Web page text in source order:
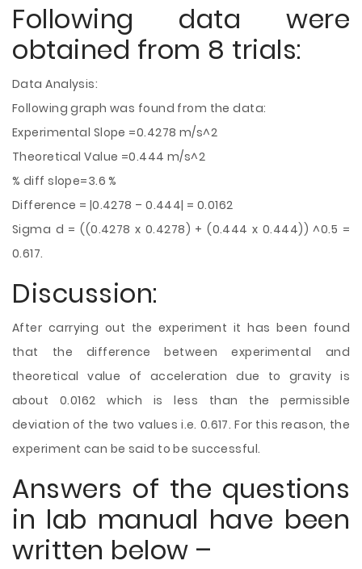
Following data were
obtained from 8 trials:
Data Analysis:
Following graph was found from the data:
Experimental Slope =0.4278 m/s^2
Theoretical Value =0.444 m/s^2
% diff slope=3.6 %
Difference = |0.4278 – 0.444| = 0.0162
Sigma d = ((0.4278 x 0.4278) + (0.444 x 0.444)) ^0.5 =
0.617.
Discussion:
After carrying out the experiment it has been found
that the difference between experimental and
theoretical value of acceleration due to gravityis
about 0.0162 which is less than the permissible
deviation of the two values i.e. 0.617. For this reason, the
experiment can be said to be successful.
Answers of the questions
in lab manual have been
written below –